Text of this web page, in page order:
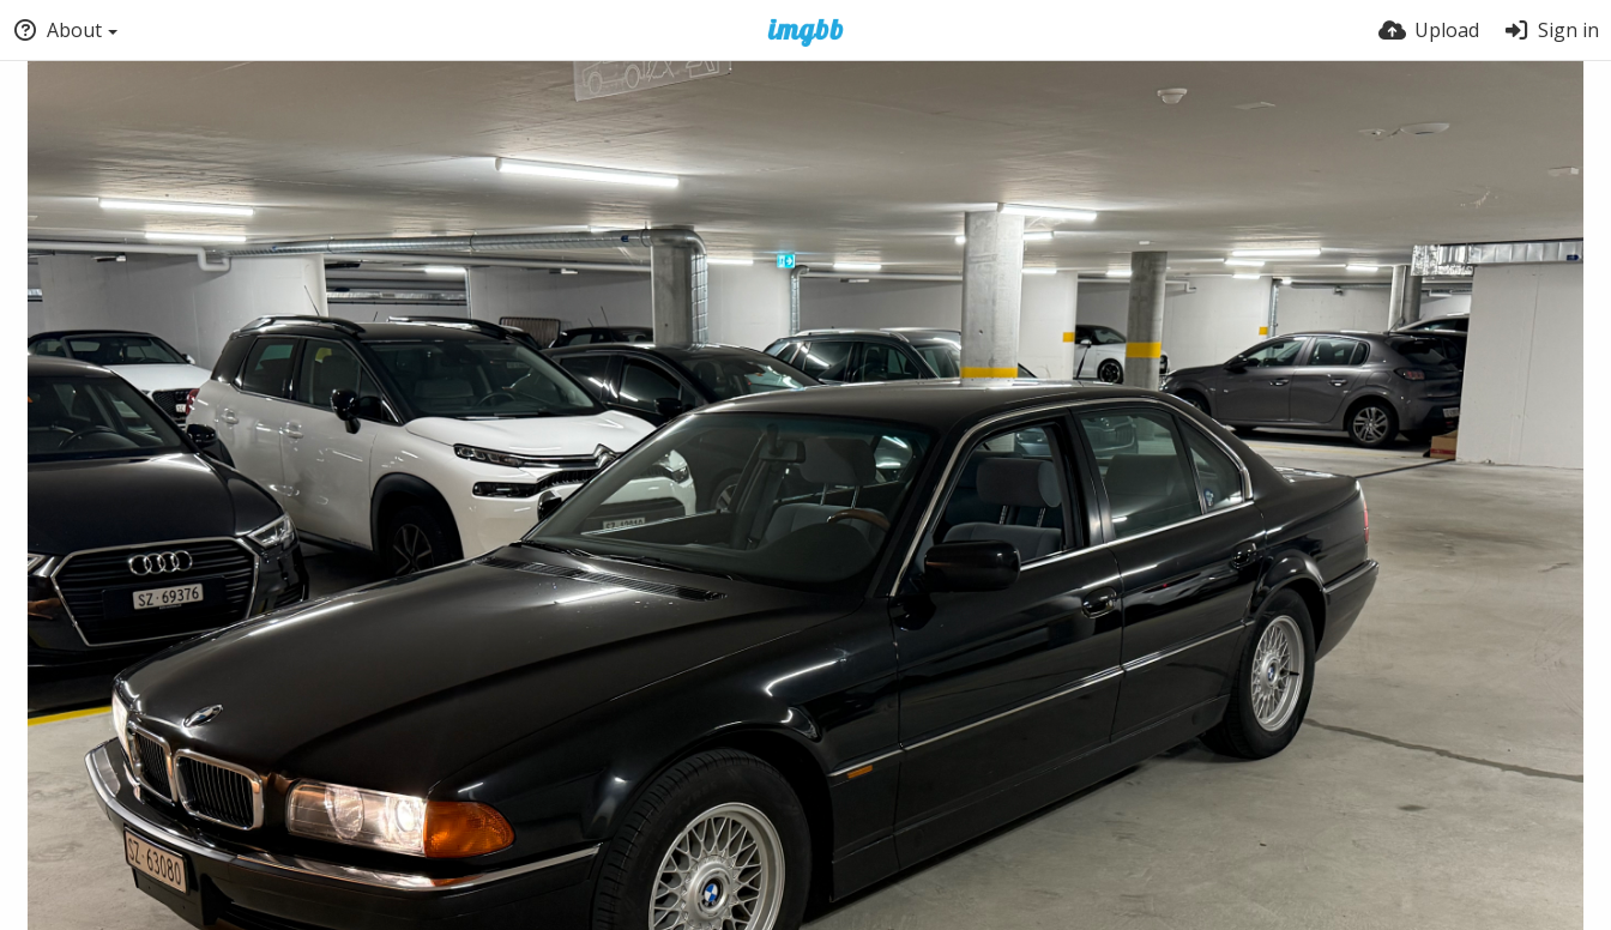
About Upload Sign in